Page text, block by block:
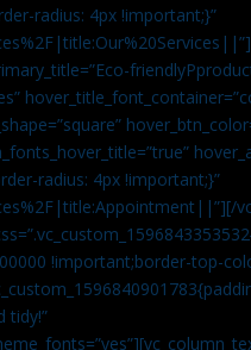
radius: 4px !important;}”
radius: 4px !important;}”
!important;border-top-
tidy!”